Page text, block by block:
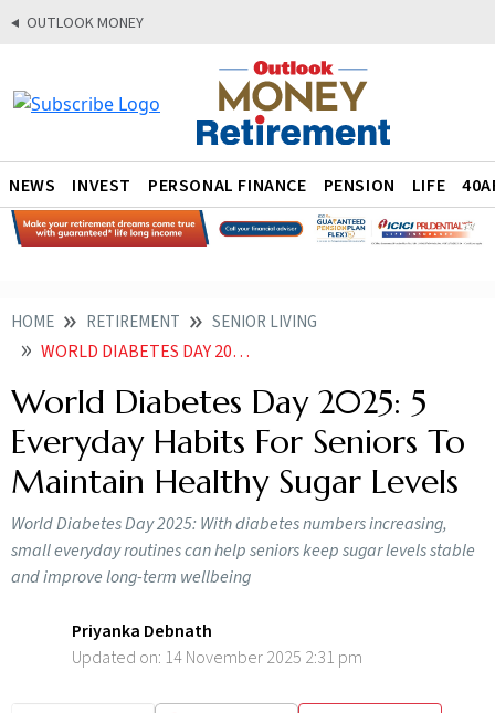
OUTLOOK MONEY
NEWS INVEST PERSONAL FINANCE PENSION LIFE
HOME RETIREMENT SENIOR LIVING
WORLD DIABETES DAY 2025 5 EVERYDAY HABITS FOR SENIORS TO MAINTAIN HEALTHY SUGAR LEVELS
World Diabetes Day 2025: 5
Everyday Habits For Seniors To
Maintain Healthy Sugar Levels
World Diabetes Day 2025: With diabetes numbers increasing,
small everyday routines can help seniors keep sugar levels stable
and improve long-term wellbeing
Priyanka Debnath
Updated on: 14 November 2025 2:31 pm